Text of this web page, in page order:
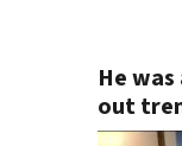
He
out